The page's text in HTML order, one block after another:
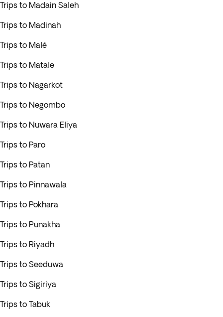
Trips to Madain Saleh
Trips to Madinah
Trips to Malé
Trips to Matale
Trips to Nagarkot
Trips to Negombo
Trips to Nuwara Eliya
Trips to Paro
Trips to Patan
Trips to Pinnawala
Trips to Pokhara
Trips to Punakha
Trips to Riyadh
Trips to Seeduwa
Trips to Sigiriya
Trips to Tabuk